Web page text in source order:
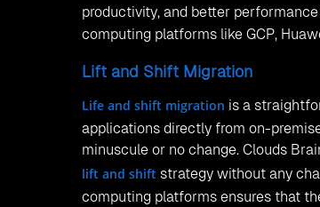
productivity, and better
computing platforms like GCP,
Lift and Shift Migration
Life and shift migration is a
applications directly from on-
minuscule or no change. Clouds
lift and shift strategy without any
computing platforms ensures that